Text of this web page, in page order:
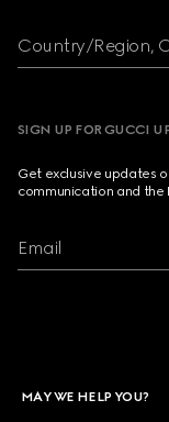
Country/Region,
SIGN UP FOR GUCCI
Get exclusive updates
communication and the
Email
MAY WE HELP YOU?